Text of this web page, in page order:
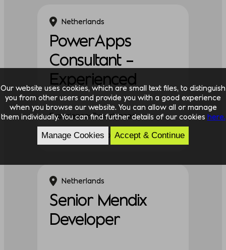
Netherlands
PowerApps
Consultant –
Experienced
Experience: Experienced
Discipline: Technology
Netherlands
Senior Mendix
Developer
Our website uses cookies, which are small text files, to distinguish
you from other users and provide you with a good experience
when you browse our website. You can allow all or manage
them individually. You can find further details of our cookies here.
Manage Cookies Accept & Continue